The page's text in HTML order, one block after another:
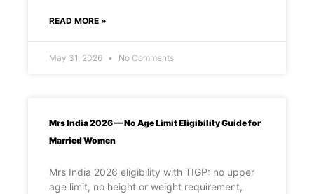
READ MORE »
May 31, 2026 No Comments
Mrs India 2026 — No Age Limit Eligibility Guide for
Married Women
Mrs India 2026 eligibility with TIGP: no upper
age limit, no height or weight requirement,